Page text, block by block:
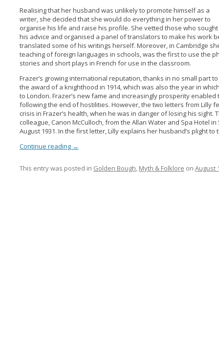
Realising that her husband was unlikely to promote himself as a
writer, she decided that she would do everything in her power to
organise his life and raise his profile. She vetted those who sought
his advice and organised a panel of translators to make his work
translated some of his writings herself. Moreover, in Cambridge
teaching of foreign languages in schools, was the first to use the
stories and short plays in French for use in the classroom.
Frazer’s growing international reputation, thanks in no small part
the award of a knighthood in 1914, which was also the year in
to London. Frazer’s new fame and increasingly prosperity
following the end of hostilities. However, the two letters from Lilly
crisis in Frazer’s health, when he was in danger of losing his sight.
colleague, Canon McCulloch, from the Allan Water and Spa Hotel
August 1931. In the first letter, Lilly explains her husband’s plight to
Continue reading →
This entry was posted in Golden Bough, Myth & Folklore on August